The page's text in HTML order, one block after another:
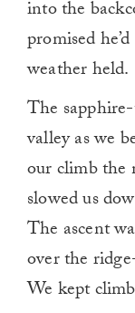
into the
promised
weather held.
The
valley as we
our climb
slowed us
The ascent
over the
We kept